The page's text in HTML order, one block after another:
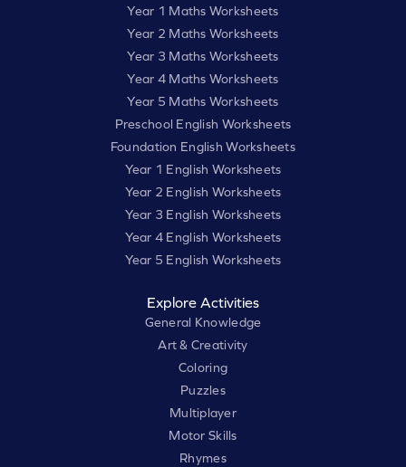
Year 1 Maths Worksheets
Year 2 Maths Worksheets
Year 3 Maths Worksheets
Year 4 Maths Worksheets
Year 5 Maths Worksheets
Preschool English Worksheets
Foundation English Worksheets
Year 1 English Worksheets
Year 2 English Worksheets
Year 3 English Worksheets
Year 4 English Worksheets
Year 5 English Worksheets
Explore Activities
General Knowledge
Art & Creativity
Coloring
Puzzles
Multiplayer
Motor Skills
Rhymes